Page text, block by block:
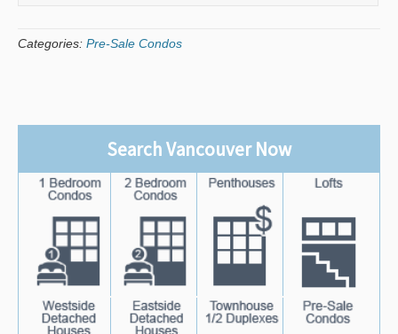
Categories: Pre-Sale Condos
Search Vancouver Now